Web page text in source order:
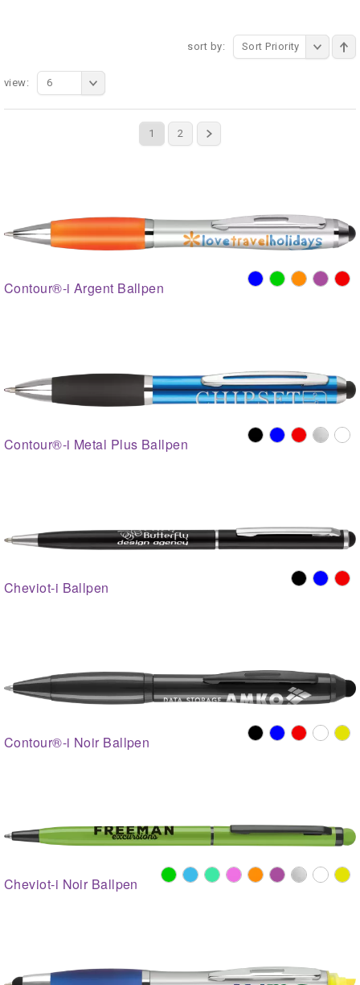
sort by: Sort Priority
1 2
view: 6
Contour®-i Argent Ballpen
Contour®-i Metal Plus Ballpen
Cheviot-i Ballpen
Contour®-i Noir Ballpen
Cheviot-i Noir Ballpen